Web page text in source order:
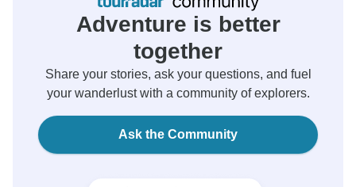
Adventure is better
together
Share your stories, ask your questions, and fuel
your wanderlust with a community of explorers.
Ask the Community